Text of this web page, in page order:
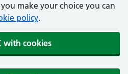
make your choice you can
policy.
with cookies